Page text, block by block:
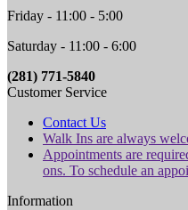
Friday - 11:00 - 5:00
Saturday - 11:00 - 6:00
(281) 771-5840
Customer Service
Contact Us
Walk Ins are always
Appointments are
ons. To schedule an
Information